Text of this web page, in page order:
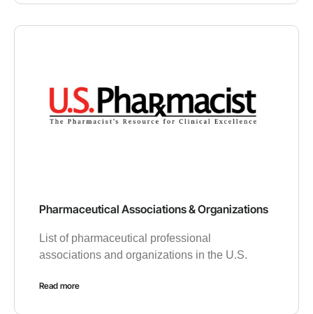
Pharmaceutical Associations & Organizations
List of pharmaceutical professional
associations and organizations in the U.S.
Read more